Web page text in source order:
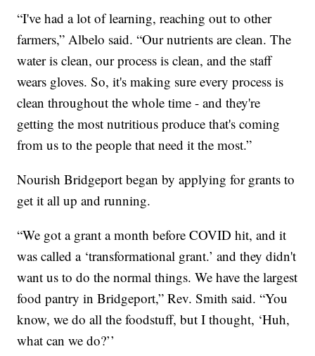
“I've had a lot of learning, reaching out to other
farmers,” Albelo said. “Our nutrients are clean. The
water is clean, our process is clean, and the staff
wears gloves. So, it's making sure every process is
clean throughout the whole time - and they're
getting the most nutritious produce that's coming
from us to the people that need it the most.”
Nourish Bridgeport began by applying for grants to
get it all up and running.
“We got a grant a month before COVID hit, and it
was called a ‘transformational grant.’ and they didn't
want us to do the normal things. We have the largest
food pantry in Bridgeport,” Rev. Smith said. “You
know, we do all the foodstuff, but I thought, ‘Huh,
what can we do?’’